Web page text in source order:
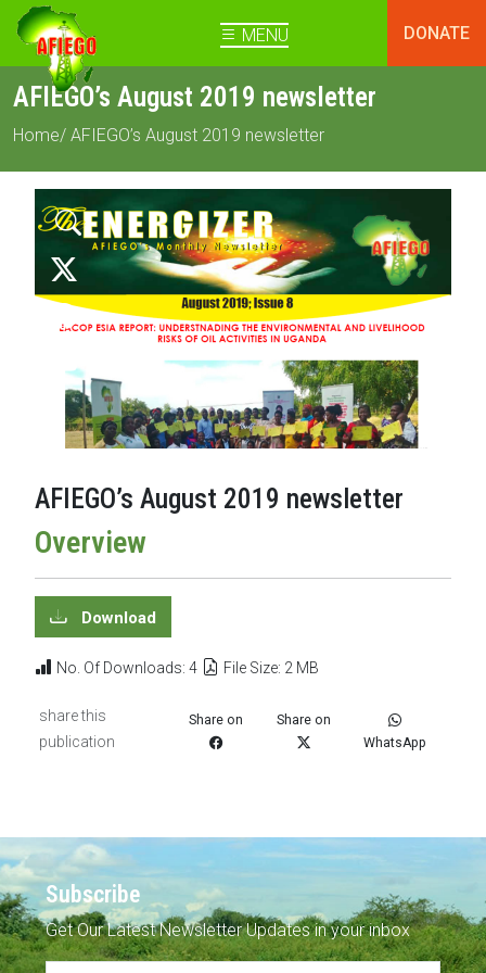
MENU DONATE
AFIEGO’s August 2019 newsletter
Home/ AFIEGO’s August 2019 newsletter
AFIEGO’s August 2019 newsletter
Overview
Download
No. Of Downloads: 4 File Size: 2 MB
share this
publication
Share on
Share on
WhatsApp
Subscribe
Get Our Latest Newsletter Updates in your inbox